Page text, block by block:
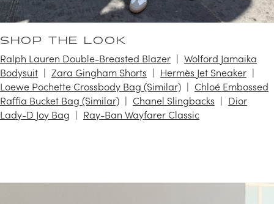
SHOP THE LOOK
Ralph Lauren Double-Breasted Blazer
Wolford Jamaika
Bodysuit
Zara Gingham Shorts
Hermès Jet Sneaker
Loewe Pochette Crossbody Bag (Similar)
Chloé Embossed
Raffia Bucket Bag (Similar)
Chanel Slingbacks
Dior
Lady-D Joy Bag
Ray-Ban Wayfarer Classic